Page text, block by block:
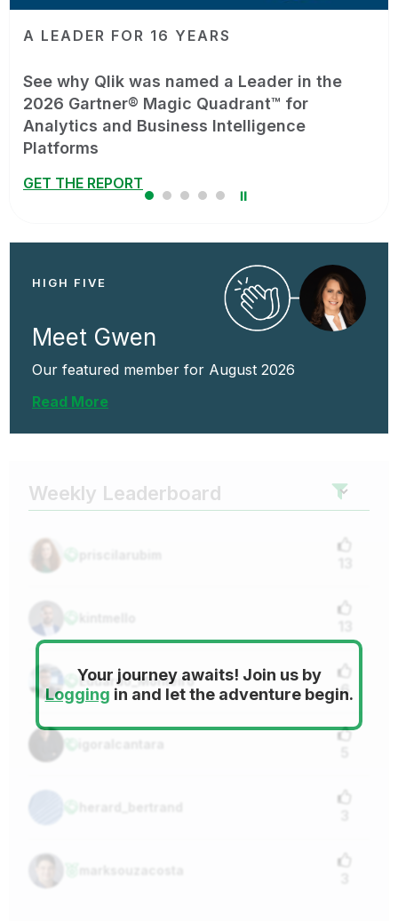
INTRODUCING AGENTIC AI THAT'S BUILT
Walk through six new AI capabilities now
generally available in Qlik and start
applying agentic data engineering to your
team’s workflows.
WATCH ON-DEMAND
⏸
HIGH FIVE
Meet Gwen
Our featured member for August 2026
Read More
Your journey awaits! Join us by
Logging in and let the adventure begin.
Weekly Leaderboard
kintmello
Eduardo_Monteiro 6
herard_bertrand
marksouzacosta